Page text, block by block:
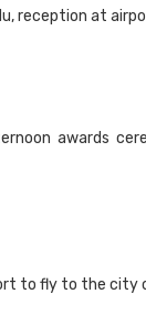
reception at
awards
to fly to the city